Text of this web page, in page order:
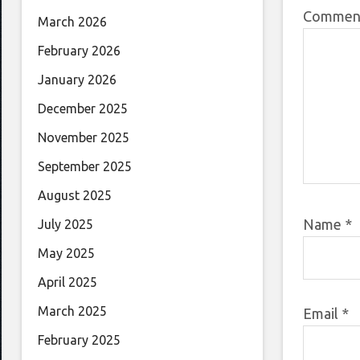
Name *
Email *
March 2026
February 2026
January 2026
December 2025
November 2025
September 2025
August 2025
July 2025
May 2025
April 2025
March 2025
February 2025